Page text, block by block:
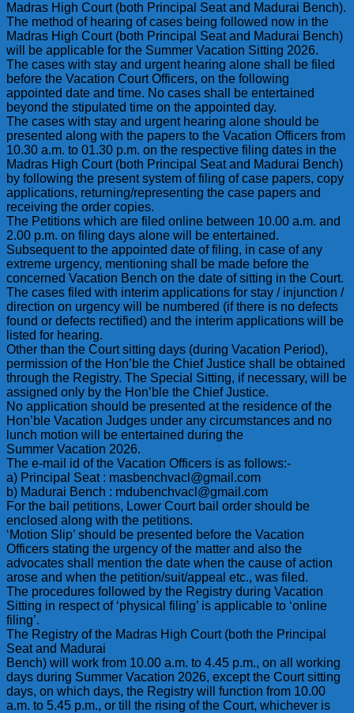
Madras High Court (both Principal Seat and Madurai Bench).
The method of hearing of cases being followed now in the
Madras High Court (both Principal Seat and Madurai Bench)
will be applicable for the Summer Vacation Sitting 2026.
The cases with stay and urgent hearing alone shall be filed
before the Vacation Court Officers, on the following
appointed date and time. No cases shall be entertained
beyond the stipulated time on the appointed day.
The cases with stay and urgent hearing alone should be
presented along with the papers to the Vacation Officers from
10.30 a.m. to 01.30 p.m. on the respective filing dates in the
Madras High Court (both Principal Seat and Madurai Bench)
by following the present system of filing of case papers, copy
applications, returning/representing the case papers and
receiving the order copies.
The Petitions which are filed online between 10.00 a.m. and
2.00 p.m. on filing days alone will be entertained.
Subsequent to the appointed date of filing, in case of any
extreme urgency, mentioning shall be made before the
concerned Vacation Bench on the date of sitting in the Court.
The cases filed with interim applications for stay / injunction /
direction on urgency will be numbered (if there is no defects
found or defects rectified) and the interim applications will be
listed for hearing.
Other than the Court sitting days (during Vacation Period),
permission of the Hon’ble the Chief Justice shall be obtained
through the Registry. The Special Sitting, if necessary, will be
assigned only by the Hon’ble the Chief Justice.
No application should be presented at the residence of the
Hon’ble Vacation Judges under any circumstances and no
lunch motion will be entertained during the
Summer Vacation 2026.
The e-mail id of the Vacation Officers is as follows:-
a) Principal Seat : masbenchvacl@gmail.com
b) Madurai Bench : mdubenchvacl@gmail.com
For the bail petitions, Lower Court bail order should be
enclosed along with the petitions.
‘Motion Slip’ should be presented before the Vacation
Officers stating the urgency of the matter and also the
advocates shall mention the date when the cause of action
arose and when the petition/suit/appeal etc., was filed.
The procedures followed by the Registry during Vacation
Sitting in respect of ‘physical filing’ is applicable to ‘online
filing’.
The Registry of the Madras High Court (both the Principal
Seat and Madurai
Bench) will work from 10.00 a.m. to 4.45 p.m., on all working
days during Summer Vacation 2026, except the Court sitting
days, on which days, the Registry will function from 10.00
a.m. to 5.45 p.m., or till the rising of the Court, whichever is